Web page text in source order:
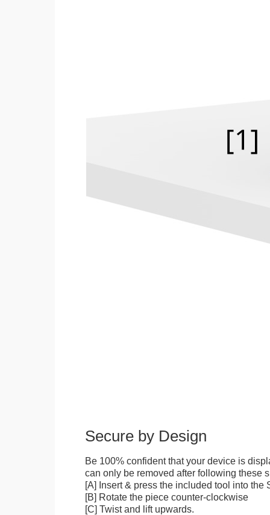
Secure by Design
Be 100% confident that your device is
can only be removed after following these
[A] Insert & press the included tool into the
[B] Rotate the piece counter-clockwise
[C] Twist and lift upwards.